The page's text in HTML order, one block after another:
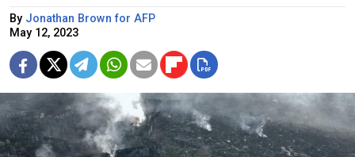
By Jonathan Brown for AFP
May 12, 2023